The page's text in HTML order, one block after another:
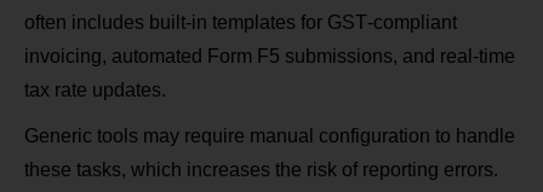
often includes built‑in templates for GST‑compliant
invoicing, automated Form F5 submissions, and real‑time
tax rate updates.
Generic tools may require manual configuration to handle
these tasks, which increases the risk of reporting errors.